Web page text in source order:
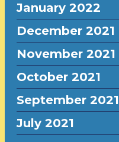
January 2022
December 2021
November 2021
October 2021
September 2021
July 2021